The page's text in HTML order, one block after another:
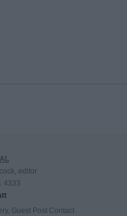
editor
4333
Guest Post Contact